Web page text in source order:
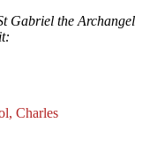
Gabriel the Archangel
Charles